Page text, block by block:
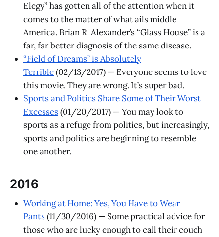
Elegy” has gotten all of the attention when it
comes to the matter of what ails middle
America. Brian R. Alexander’s “Glass House” is a
far, far better diagnosis of the same disease.
“Field of Dreams” is Absolutely
Terrible(02/13/2017) — Everyone seems to love
this movie. They are wrong. It’s super bad.
Sports and Politics Share Some of Their Worst
Excesses(01/20/2017) — You may look to
sports as a refuge from politics, but increasingly,
sports and politics are beginning to resemble
one another.
2016
Working at Home: Yes, You Have to Wear
Pants(11/30/2016) — ​Some practical advice for
those who are lucky enough to call their couch